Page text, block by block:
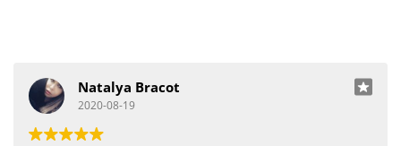
Natalya Bracot
2020-08-19